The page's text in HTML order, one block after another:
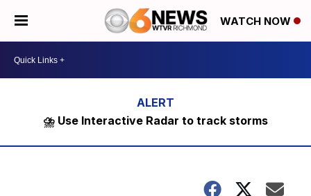
WATCH NOW
⛈️ Use Interactive Radar to track storms